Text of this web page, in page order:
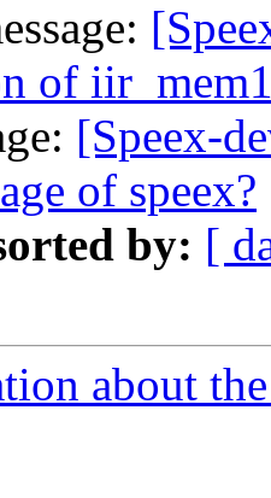
of
[Speex-
of speex?
by: [
about